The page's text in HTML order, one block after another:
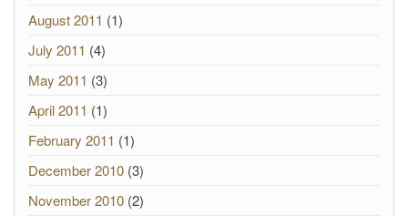
August 2011 (1)
July 2011 (4)
May 2011 (3)
April 2011 (1)
February 2011 (1)
December 2010 (3)
November 2010 (2)